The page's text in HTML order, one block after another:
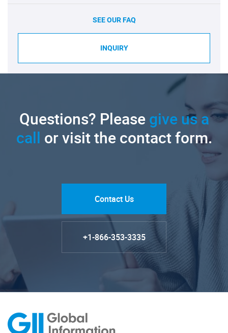
SEE OUR FAQ
INQUIRY
Questions? Pleasegive us a
call or visit the contact form.
Contact Us
+1-866-353-3335